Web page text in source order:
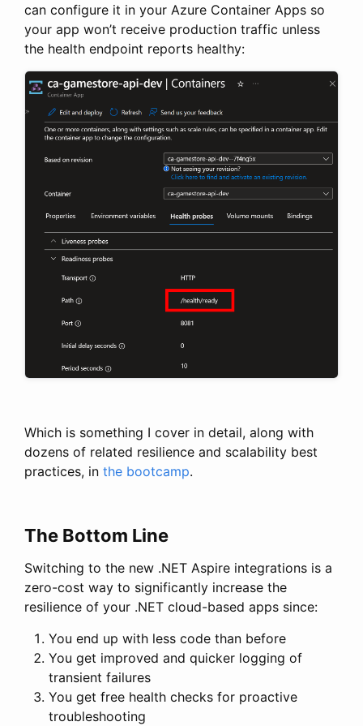
can configure it in your Azure Container Apps so
your app won’t receive production traffic unless
the health endpoint reports healthy:
Which is something I cover in detail, along with
dozens of related resilience and scalability best
practices, in the bootcamp.
The Bottom Line
Switching to the new .NET Aspire integrations is a
zero-cost way to significantly increase the
resilience of your .NET cloud-based apps since:
You end up with less code than before
You get improved and quicker logging of
transient failures
You get free health checks for proactive
troubleshooting